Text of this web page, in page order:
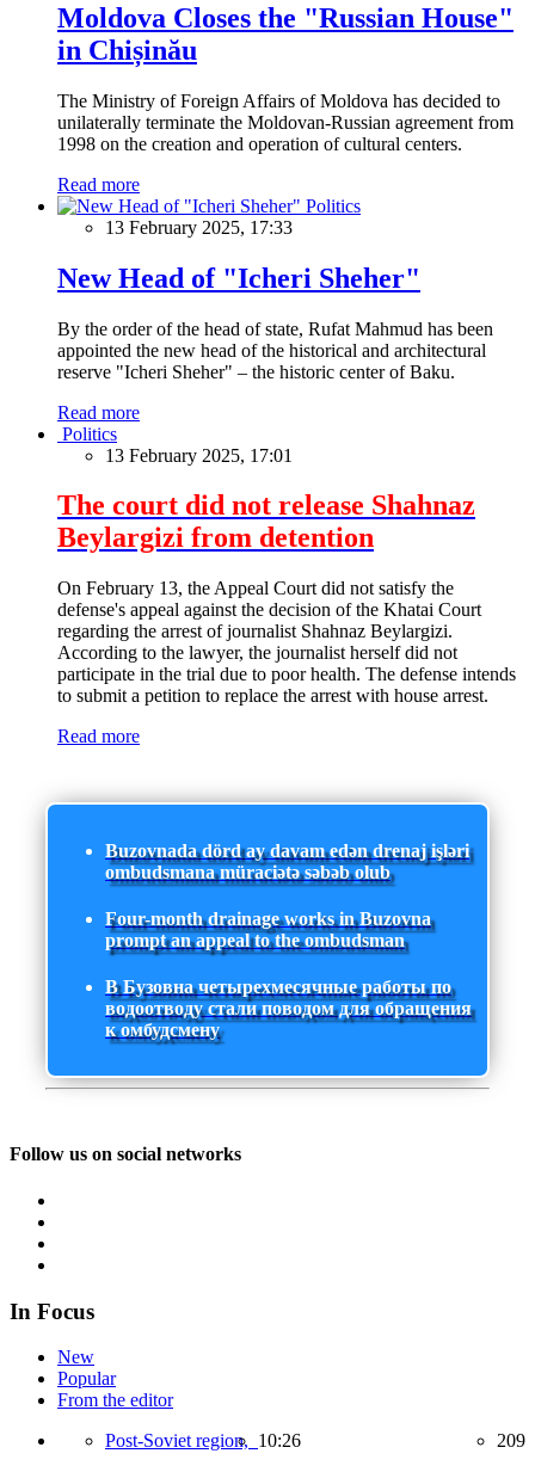
Moldova Closes the "Russian House"
in Chișinău
The Ministry of Foreign Affairs of Moldova has decided to
unilaterally terminate the Moldovan-Russian agreement from
1998 on the creation and operation of cultural centers.
Read more
Politics
13 February 2025, 17:33
New Head of "Icheri Sheher"
By the order of the head of state, Rufat Mahmud has been
appointed the new head of the historical and architectural
reserve "Icheri Sheher" – the historic center of Baku.
Read more
Politics
13 February 2025, 17:01
The court did not release Shahnaz
Beylargizi from detention
On February 13, the Appeal Court did not satisfy the
defense's appeal against the decision of the Khatai Court
regarding the arrest of journalist Shahnaz Beylargizi.
According to the lawyer, the journalist herself did not
participate in the trial due to poor health. The defense intends
to submit a petition to replace the arrest with house arrest.
Read more
Buzovnada dörd ay davam edən drenaj işləri
ombudsmana müraciətə səbəb olub
Four-month drainage works in Buzovna
prompt an appeal to the ombudsman
В Бузовна четырехмесячные работы по
водоотводу стали поводом для обращения
к омбудсмену
Follow us on social networks
In Focus
New
Popular
From the editor
Post-Soviet region, 10:26 209